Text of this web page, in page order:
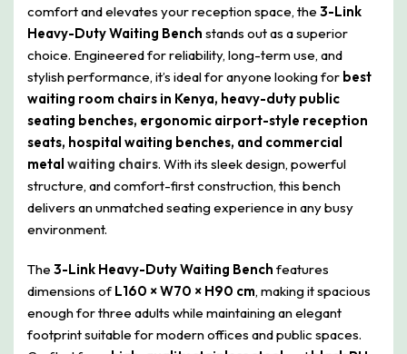
comfort and elevates your reception space, the 3-Link
Heavy-Duty Waiting Bench stands out as a superior
choice. Engineered for reliability, long-term use, and
stylish performance, it’s ideal for anyone looking for best
waiting room chairs in Kenya, heavy-duty public
seating benches, ergonomic airport-style reception
seats, hospital waiting benches, and commercial
metal waiting chairs. With its sleek design, powerful
structure, and comfort-first construction, this bench
delivers an unmatched seating experience in any busy
environment.
The 3-Link Heavy-Duty Waiting Bench features
dimensions ofL160 × W70 × H90 cm, making it spacious
enough for three adults while maintaining an elegant
footprint suitable for modern offices and public spaces.